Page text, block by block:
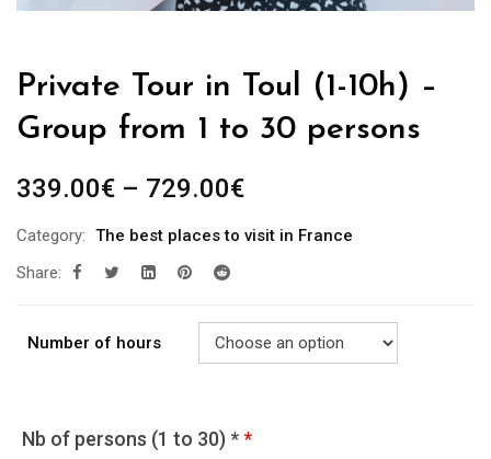
Private Tour in Toul (1-10h) –
Group from 1 to 30 persons
339.00€ – 729.00€
Category: The best places to visit in France
Share:
Number of hours
Nb of persons (1 to 30) **